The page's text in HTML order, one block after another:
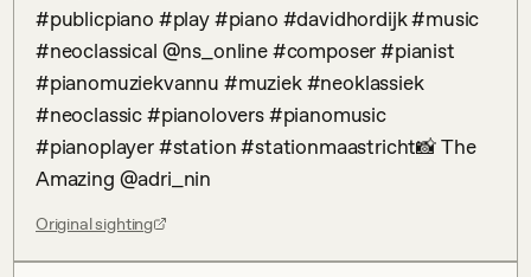
#publicpiano #play #piano #davidhordijk #music
#neoclassical @ns_online #composer #pianist
#pianomuziekvannu #muziek #neoklassiek
#neoclassic #pianolovers #pianomusic
#pianoplayer #station #stationmaastricht📸 The
Amazing @adri_nin
Original sighting